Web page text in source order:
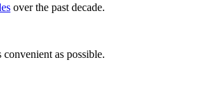
over the past decade.
as possible.